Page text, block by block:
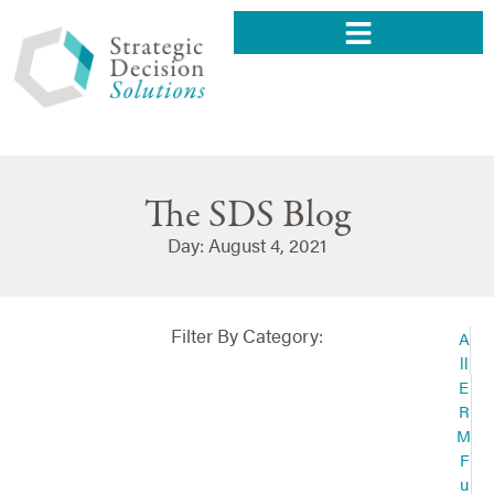
The SDS Blog
Day: August 4, 2021
Filter By Category:
A
ll
E
R
M
F
u